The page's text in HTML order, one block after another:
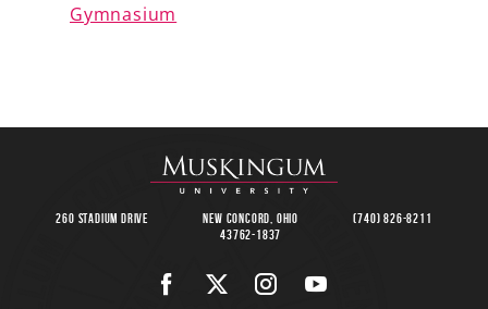
Gymnasium
260 Stadium Drive
New Concord, Ohio
43762-1837
(740) 826-8211